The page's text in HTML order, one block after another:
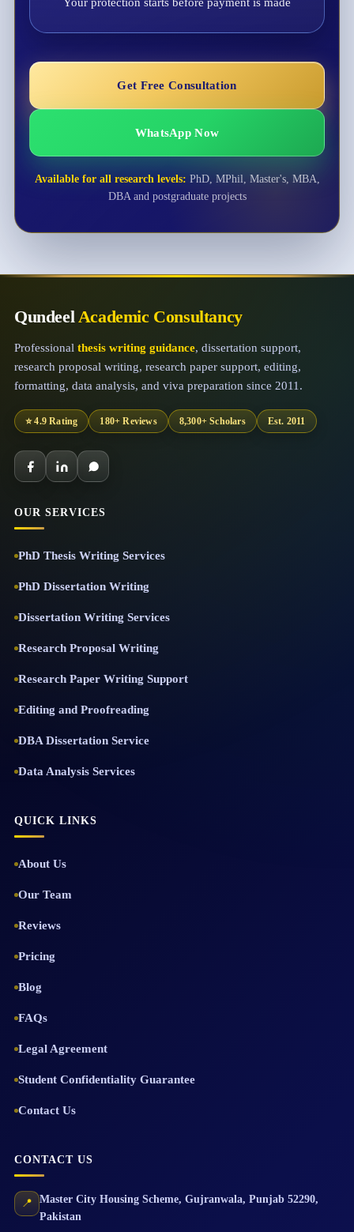
Your protection starts before payment is made
Get Free Consultation
WhatsApp Now
Available for all research levels: PhD, MPhil, Master's, MBA,
DBA and postgraduate projects
QundeelAcademic Consultancy
Professional thesis writing guidance, dissertation support,
research proposal writing, research paper support, editing,
formatting, data analysis, and viva preparation since 2011.
⭐ 4.9 Rating 180+ Reviews 8,300+ Scholars Est. 2011
OUR SERVICES
PhD Thesis Writing Services
PhD Dissertation Writing
Dissertation Writing Services
Research Proposal Writing
Research Paper Writing Support
Editing and Proofreading
DBA Dissertation Service
Data Analysis Services
QUICK LINKS
About Us
Our Team
Reviews
Pricing
Blog
FAQs
Legal Agreement
Student Confidentiality Guarantee
Contact Us
CONTACT US
📍 Master City Housing Scheme, Gujranwala, Punjab 52290,
Pakistan